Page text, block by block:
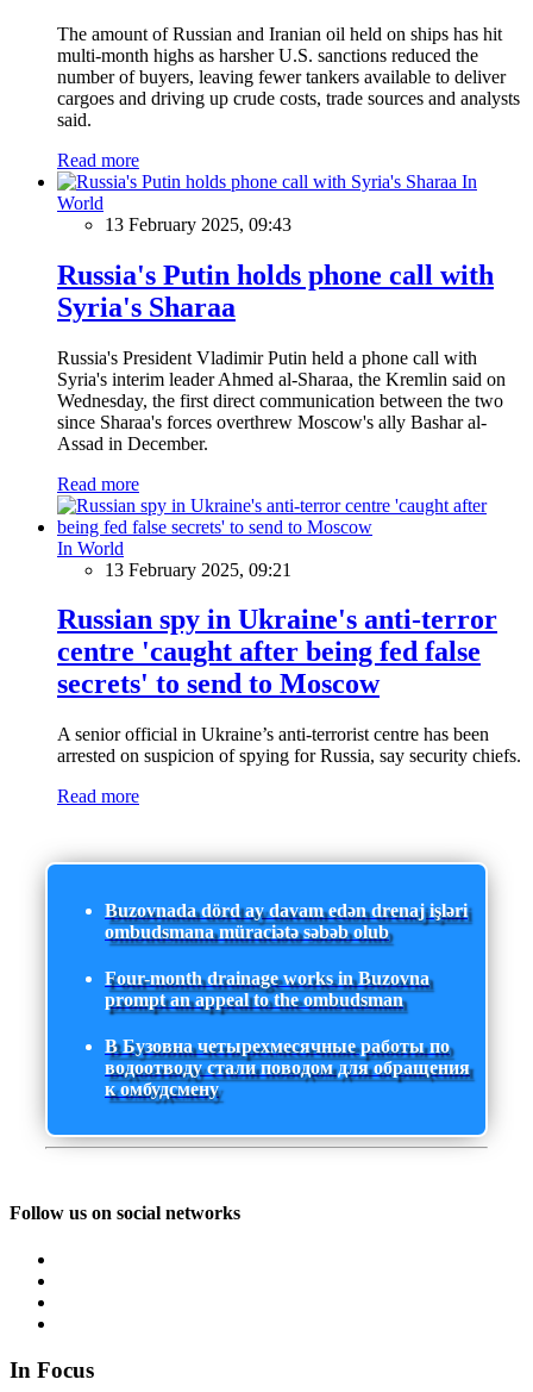
The amount of Russian and Iranian oil held on ships has hit
multi-month highs as harsher U.S. sanctions reduced the
number of buyers, leaving fewer tankers available to deliver
cargoes and driving up crude costs, trade sources and analysts
said.
Read more
In
World
13 February 2025, 09:43
Russia's Putin holds phone call with
Syria's Sharaa
Russia's President Vladimir Putin held a phone call with
Syria's interim leader Ahmed al-Sharaa, the Kremlin said on
Wednesday, the first direct communication between the two
since Sharaa's forces overthrew Moscow's ally Bashar al-
Assad in December.
Read more
In World
13 February 2025, 09:21
Russian spy in Ukraine's anti-terror
centre 'caught after being fed false
secrets' to send to Moscow
A senior official in Ukraine’s anti-terrorist centre has been
arrested on suspicion of spying for Russia, say security chiefs.
Read more
Buzovnada dörd ay davam edən drenaj işləri
ombudsmana müraciətə səbəb olub
Four-month drainage works in Buzovna
prompt an appeal to the ombudsman
В Бузовна четырехмесячные работы по
водоотводу стали поводом для обращения
к омбудсмену
Follow us on social networks
In Focus